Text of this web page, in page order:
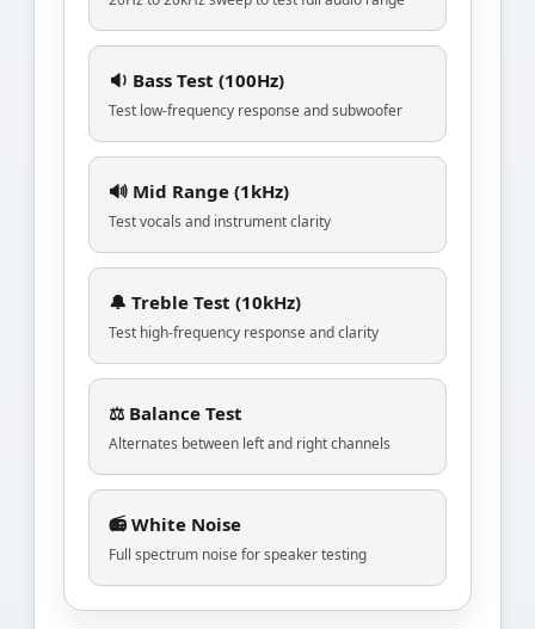
🔉 Bass Test (100Hz)
Test low-frequency response and subwoofer
🔊 Mid Range (1kHz)
Test vocals and instrument clarity
🔔 Treble Test (10kHz)
Test high-frequency response and clarity
⚖️ Balance Test
Alternates between left and right channels
📻 White Noise
Full spectrum noise for speaker testing